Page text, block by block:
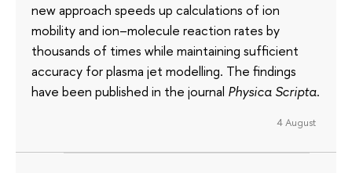
new approach speeds up calculations of ion
mobility and ion–molecule reaction rates by
thousands of times while maintaining sufficient
accuracy for plasma jet modelling. The findings
have been published in the journal Physica Scripta.
4 August